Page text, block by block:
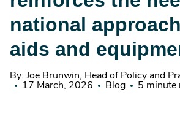
national
aids and
By: Joe Brunwin, Head of Policy and
17 March, 2026
Blog 5 minute